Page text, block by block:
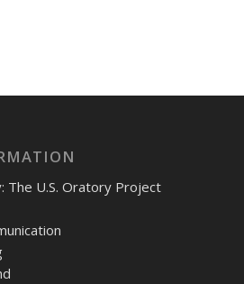
The U.S. Oratory Project